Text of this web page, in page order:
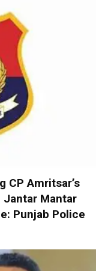
CP Amritsar’s
Jantar Mantar
Punjab Police